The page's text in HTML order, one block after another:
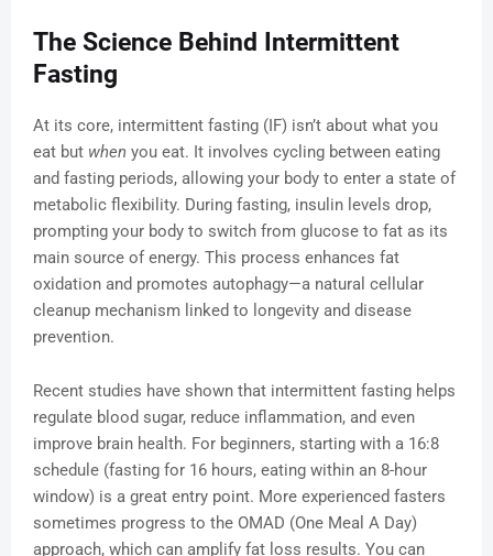
The Science Behind Intermittent
Fasting
At its core, intermittent fasting (IF) isn’t about what you
eat but when you eat. It involves cycling between eating
and fasting periods, allowing your body to enter a state of
metabolic flexibility. During fasting, insulin levels drop,
prompting your body to switch from glucose to fat as its
main source of energy. This process enhances fat
oxidation and promotes autophagy—a natural cellular
cleanup mechanism linked to longevity and disease
prevention.
Recent studies have shown that intermittent fasting helps
regulate blood sugar, reduce inflammation, and even
improve brain health. For beginners, starting with a 16:8
schedule (fasting for 16 hours, eating within an 8-hour
window) is a great entry point. More experienced fasters
sometimes progress to the OMAD (One Meal A Day)
approach, which can amplify fat loss results. You can